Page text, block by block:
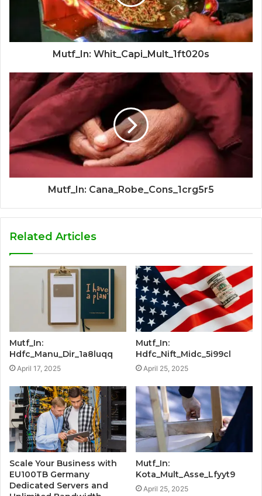
Mutf_In: Whit_Capi_Mult_1ft020s
Mutf_In: Cana_Robe_Cons_1crg5r5
Related Articles
Mutf_In:
Hdfc_Manu_Dir_1a8luqq
April 17, 2025
Mutf_In:
Hdfc_Nift_Midc_5i99cl
April 25, 2025
Scale Your Business with
EU100TB Germany
Dedicated Servers and
Mutf_In:
Kota_Mult_Asse_Lfyyt9
April 25, 2025